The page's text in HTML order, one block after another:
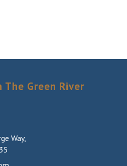
The Green River
Way,